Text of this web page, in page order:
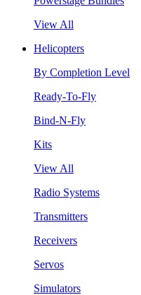
View All
Helicopters
By Completion Level
Ready-To-Fly
Bind-N-Fly
Kits
View All
Radio Systems
Transmitters
Receivers
Servos
Simulators